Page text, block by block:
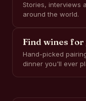
Stories, interviews
around the world.
Find wines
Hand-picked
dinner you'll ever